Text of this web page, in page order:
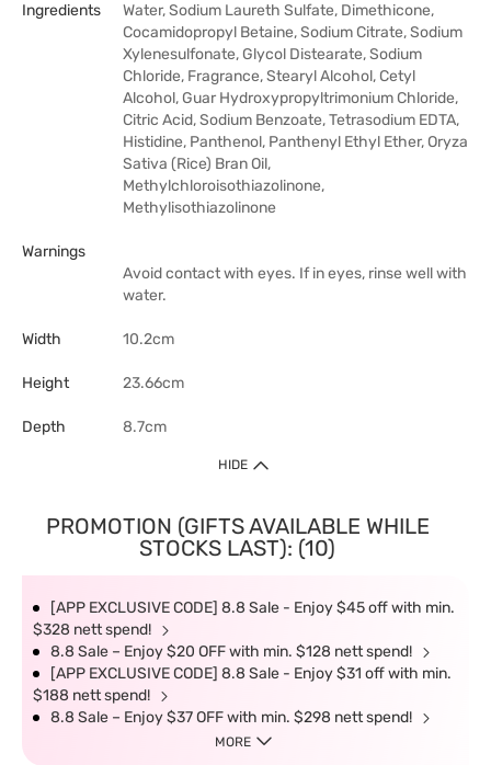
Ingredients
Water, Sodium Laureth Sulfate, Dimethicone,
Cocamidopropyl Betaine, Sodium Citrate, Sodium
Xylenesulfonate, Glycol Distearate, Sodium
Chloride, Fragrance, Stearyl Alcohol, Cetyl
Alcohol, Guar Hydroxypropyltrimonium Chloride,
Citric Acid, Sodium Benzoate, Tetrasodium EDTA,
Histidine, Panthenol, Panthenyl Ethyl Ether, Oryza
Sativa (Rice) Bran Oil,
Methylchloroisothiazolinone,
Methylisothiazolinone
Warnings
Avoid contact with eyes. If in eyes, rinse well with
water.
Width 10.2cm
Height 23.66cm
Depth 8.7cm
HIDE
PROMOTION (GIFTS AVAILABLE WHILE
STOCKS LAST): (10)
[APP EXCLUSIVE CODE] 8.8 Sale - Enjoy $45 off with min.
$328 nett spend!
8.8 Sale – Enjoy $20 OFF with min. $128 nett spend!
[APP EXCLUSIVE CODE] 8.8 Sale - Enjoy $31 off with min.
$188 nett spend!
8.8 Sale – Enjoy $37 OFF with min. $298 nett spend!
MORE